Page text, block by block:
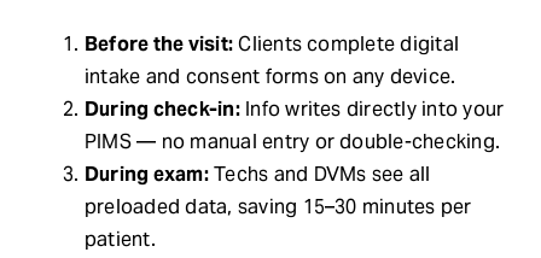
Before the visit:Clients complete digital
intake and consent forms on any device.
During check-in:Info writes directly into your
PIMS — no manual entry or double-checking.
During exam:Techs and DVMs see all
preloaded data, saving 15–30 minutes per
patient.